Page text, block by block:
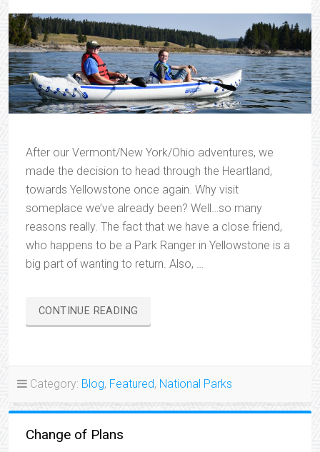
After our Vermont/New York/Ohio adventures, we
made the decision to head through the Heartland,
towards Yellowstone once again. Why visit
someplace we’ve already been? Well…so many
reasons really. The fact that we have a close friend,
who happens to be a Park Ranger in Yellowstone is a
big part of wanting to return. Also, …
CONTINUE READING
ADVENTURES”
Category: Blog, Featured, National Parks
Change of Plans